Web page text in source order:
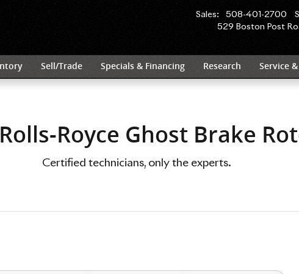
Near You in Wayland, MA |
529 Boston Post
Sales: 508-401-2700
Sell/Trade Specials & Financing Research Service
Royce Ghost Brake
Certified technicians, only the experts.